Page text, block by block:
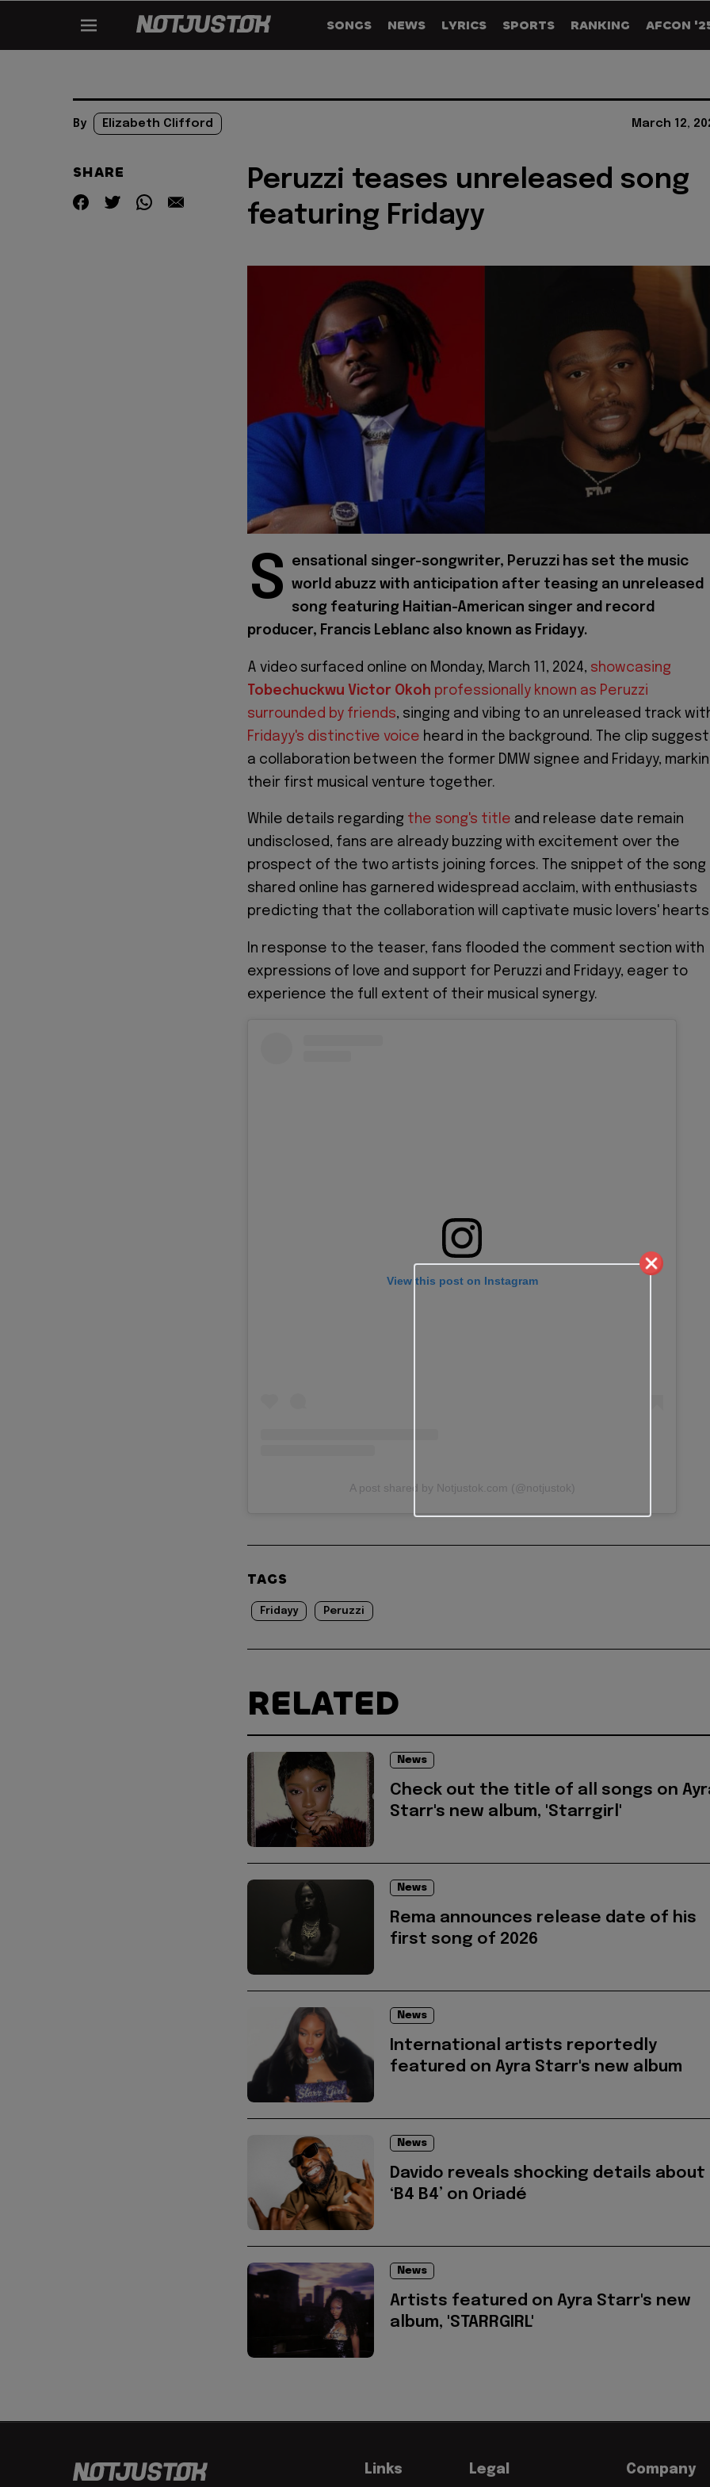
SONGS NEWS LYRICS SPORTS RANKING AFCON
By Elizabeth Clifford March 12,
SHARE
Peruzzi teases unreleased song
featuring Fridayy
S
ensational singer-songwriter, Peruzzi has set the music
world abuzz with anticipation after teasing an unreleased
song featuring Haitian-American singer and record
producer, Francis Leblanc also known as Fridayy.
A video surfaced online on Monday, March 11, 2024, showcasing
Tobechuckwu Victor Okoh professionally known as Peruzzi
surrounded by friends, singing and vibing to an unreleased track
Fridayy's distinctive voice heard in the background. The clip
a collaboration between the former DMW signee and Fridayy,
their first musical venture together.
While details regarding the song's title and release date remain
undisclosed, fans are already buzzing with excitement over the
prospect of the two artists joining forces. The snippet of the song
shared online has garnered widespread acclaim, with enthusiasts
predicting that the collaboration will captivate music lovers'
In response to the teaser, fans flooded the comment section with
expressions of love and support for Peruzzi and Fridayy, eager to
experience the full extent of their musical synergy.
View this post on Instagram
A post shared by Notjustok.com (@notjustok)
TAGS
Fridayy Peruzzi
RELATED
News
Check out the title of all songs on
Starr's new album, 'Starrgirl'
News
Rema announces release date of his
first song of 2026
News
International artists reportedly
featured on Ayra Starr's new album
News
Davido reveals shocking details about
‘B4 B4’ on Oriadé
News
Artists featured on Ayra Starr's new
album, 'STARRGIRL'
Links Legal Company